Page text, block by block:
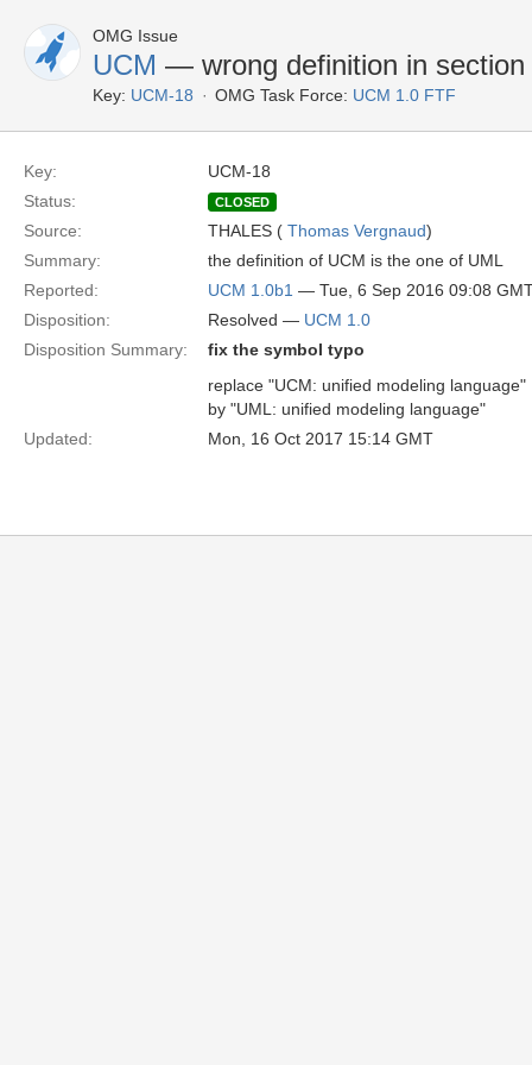
OMG Issue
UCM — wrong definition in section
Key: UCM-18 OMG Task Force: UCM 1.0 FTF
Key:
UCM-18
Status:
CLOSED
Source: THALES ( Thomas Vergnaud)
Summary:
the definition of UCM is the one of UML
Reported:
UCM 1.0b1 — Tue, 6 Sep 2016 09:08
Disposition:
Resolved — UCM 1.0
Disposition Summary:
fix the symbol typo
replace "UCM: unified modeling language"
by "UML: unified modeling language"
Updated:
Mon, 16 Oct 2017 15:14 GMT